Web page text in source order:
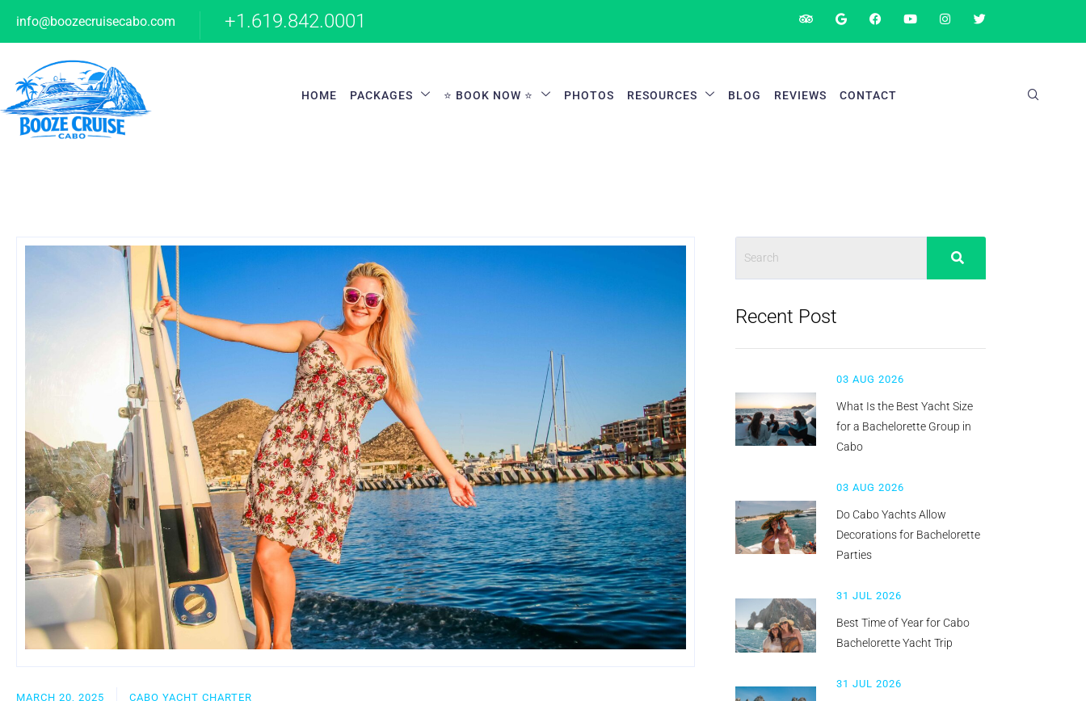
info@boozecruisecabo.com +1.619.842.0001
HOME PACKAGES ⭐ BOOK NOW ⭐ PHOTOS RESOURCES BLOG REVIEWS CONTACT
MARCH 20, 2025 CABO YACHT CHARTER
Recent Post
03 AUG 2026
What Is the Best Yacht Size
for a Bachelorette Group in
Cabo
03 AUG 2026
Do Cabo Yachts Allow
Decorations for Bachelorette
Parties
31 JUL 2026
Best Time of Year for Cabo
Bachelorette Yacht Trip
31 JUL 2026